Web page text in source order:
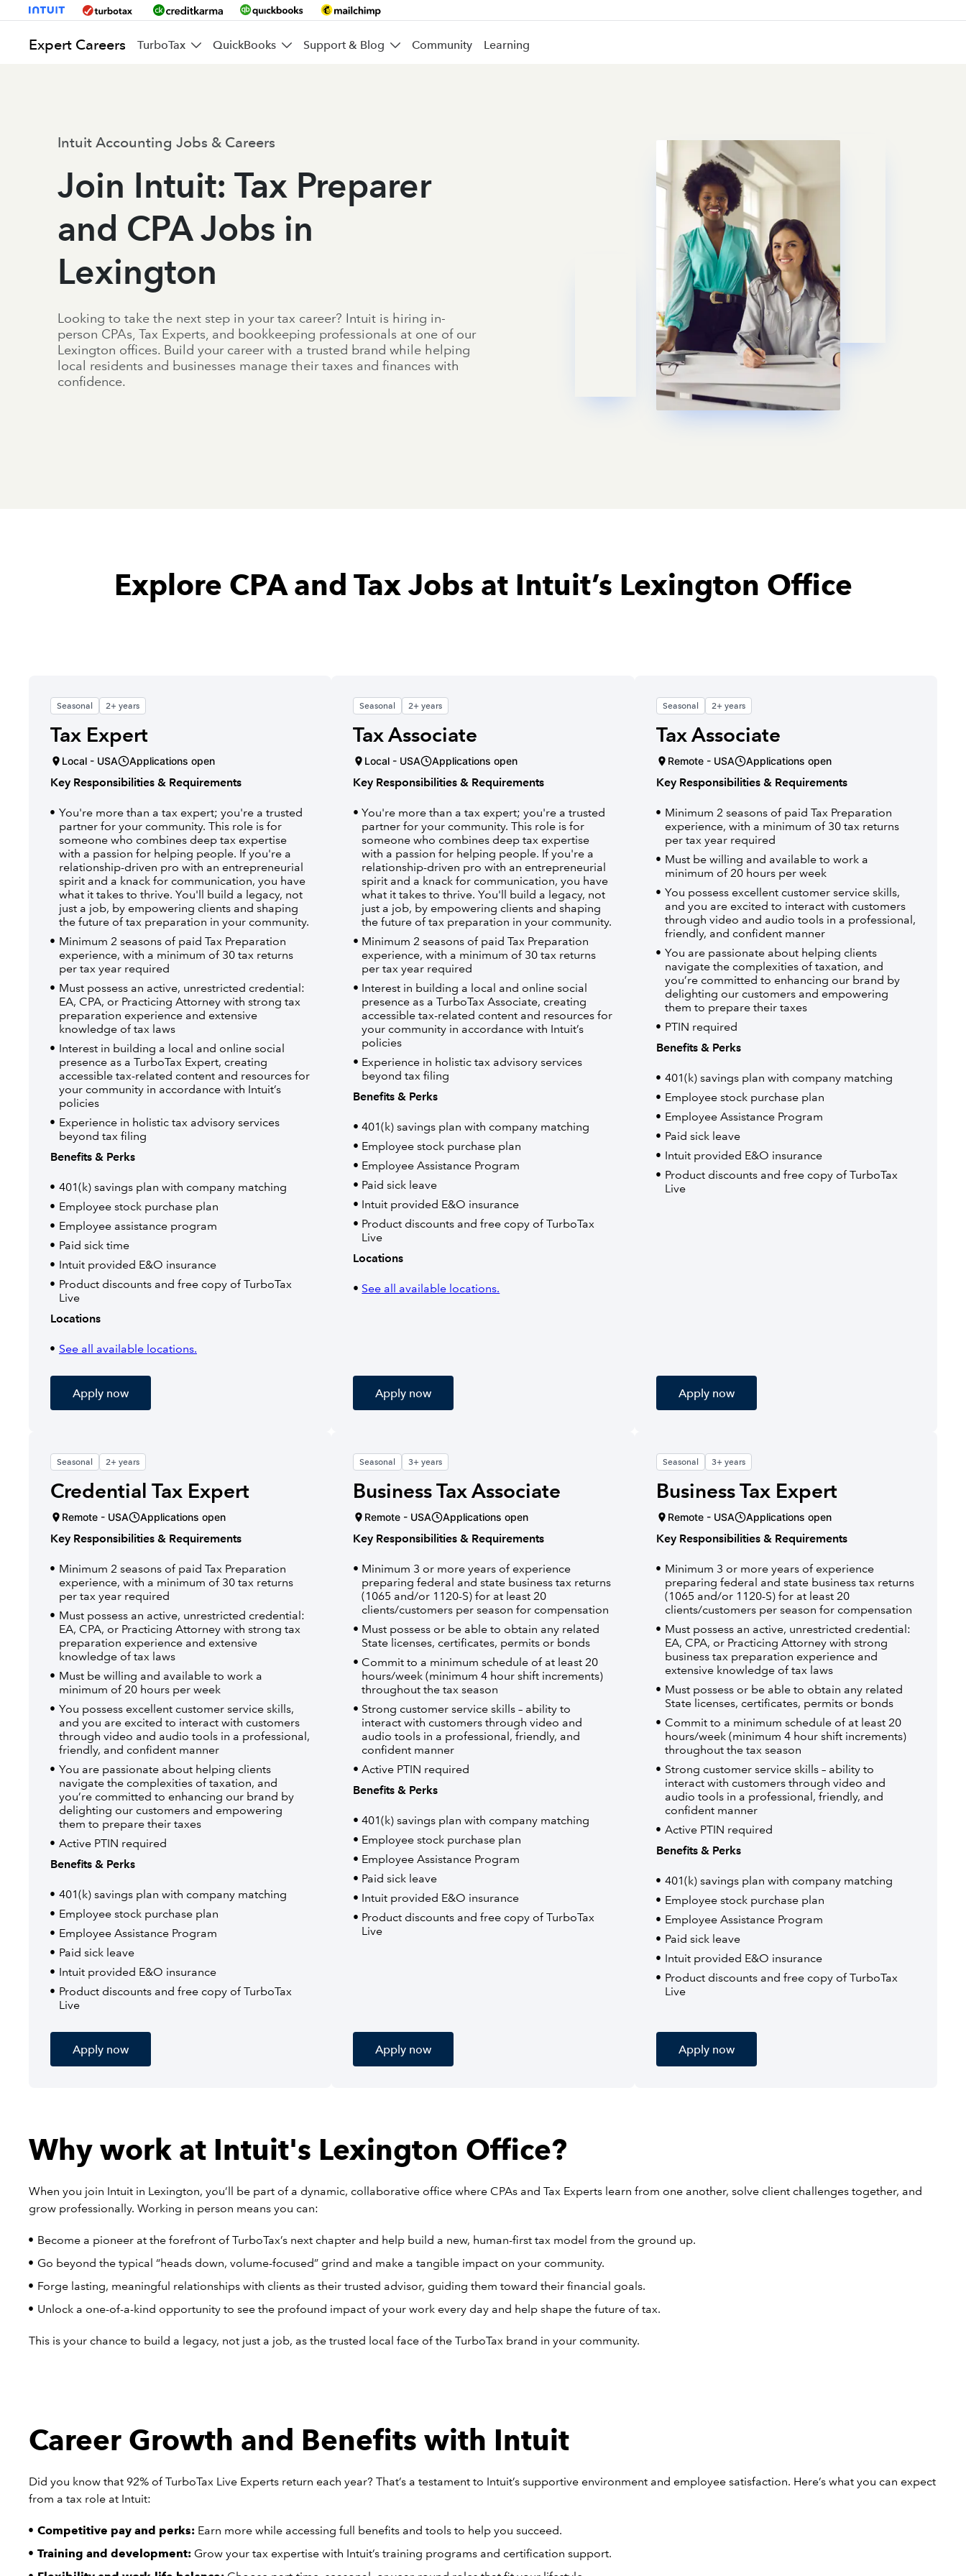
Expert Careers TurboTax QuickBooks Support & Blog Community Learning
Intuit Accounting Jobs & Careers
Join Intuit: Tax Preparer
and CPA Jobs in
Lexington
Looking to take the next step in your tax career? Intuit is hiring in-
person CPAs, Tax Experts, and bookkeeping professionals at one of our
Lexington offices. Build your career with a trusted brand while helping
local residents and businesses manage their taxes and finances with
confidence.
Explore CPA and Tax Jobs at Intuit’s Lexington Office
Seasonal 2+ years
Tax Expert
Local - USA Applications open
Key Responsibilities & Requirements
You're more than a tax expert; you're a trusted
partner for your community. This role is for
someone who combines deep tax expertise
with a passion for helping people. If you're a
relationship-driven pro with an entrepreneurial
spirit and a knack for communication, you have
what it takes to thrive. You'll build a legacy, not
just a job, by empowering clients and shaping
the future of tax preparation in your community.
Minimum 2 seasons of paid Tax Preparation
experience, with a minimum of 30 tax returns
per tax year required
Must possess an active, unrestricted credential:
EA, CPA, or Practicing Attorney with strong tax
preparation experience and extensive
knowledge of tax laws
Interest in building a local and online social
presence as a TurboTax Expert, creating
accessible tax-related content and resources for
your community in accordance with Intuit’s
policies
Experience in holistic tax advisory services
beyond tax filing
Benefits & Perks
401(k) savings plan with company matching
Employee stock purchase plan
Employee assistance program
Paid sick time
Intuit provided E&O insurance
Product discounts and free copy of TurboTax
Live
Locations
See all available locations.
Apply now
Seasonal 2+ years
Tax Associate
Local - USA Applications open
Key Responsibilities & Requirements
You're more than a tax expert; you're a trusted
partner for your community. This role is for
someone who combines deep tax expertise
with a passion for helping people. If you're a
relationship-driven pro with an entrepreneurial
spirit and a knack for communication, you have
what it takes to thrive. You'll build a legacy, not
just a job, by empowering clients and shaping
the future of tax preparation in your community.
Minimum 2 seasons of paid Tax Preparation
experience, with a minimum of 30 tax returns
per tax year required
Interest in building a local and online social
presence as a TurboTax Associate, creating
accessible tax-related content and resources for
your community in accordance with Intuit’s
policies
Experience in holistic tax advisory services
beyond tax filing
Benefits & Perks
401(k) savings plan with company matching
Employee stock purchase plan
Employee Assistance Program
Paid sick leave
Intuit provided E&O insurance
Product discounts and free copy of TurboTax
Live
Locations
See all available locations.
Apply now
Seasonal 2+ years
Tax Associate
Remote - USA Applications open
Key Responsibilities & Requirements
Minimum 2 seasons of paid Tax Preparation
experience, with a minimum of 30 tax returns
per tax year required
Must be willing and available to work a
minimum of 20 hours per week
You possess excellent customer service skills,
and you are excited to interact with customers
through video and audio tools in a professional,
friendly, and confident manner
You are passionate about helping clients
navigate the complexities of taxation, and
you’re committed to enhancing our brand by
delighting our customers and empowering
them to prepare their taxes
PTIN required
Benefits & Perks
401(k) savings plan with company matching
Employee stock purchase plan
Employee Assistance Program
Paid sick leave
Intuit provided E&O insurance
Product discounts and free copy of TurboTax
Live
Apply now
Seasonal 2+ years
Credential Tax Expert
Remote - USA Applications open
Key Responsibilities & Requirements
Minimum 2 seasons of paid Tax Preparation
experience, with a minimum of 30 tax returns
per tax year required
Must possess an active, unrestricted credential:
EA, CPA, or Practicing Attorney with strong tax
preparation experience and extensive
knowledge of tax laws
Must be willing and available to work a
minimum of 20 hours per week
You possess excellent customer service skills,
and you are excited to interact with customers
through video and audio tools in a professional,
friendly, and confident manner
You are passionate about helping clients
navigate the complexities of taxation, and
you’re committed to enhancing our brand by
delighting our customers and empowering
them to prepare their taxes
Active PTIN required
Benefits & Perks
401(k) savings plan with company matching
Employee stock purchase plan
Employee Assistance Program
Paid sick leave
Intuit provided E&O insurance
Product discounts and free copy of TurboTax
Live
Apply now
Seasonal 3+ years
Business Tax Associate
Remote - USA Applications open
Key Responsibilities & Requirements
Minimum 3 or more years of experience
preparing federal and state business tax returns
(1065 and/or 1120-S) for at least 20
clients/customers per season for compensation
Must possess or be able to obtain any related
State licenses, certificates, permits or bonds
Commit to a minimum schedule of at least 20
hours/week (minimum 4 hour shift increments)
throughout the tax season
Strong customer service skills – ability to
interact with customers through video and
audio tools in a professional, friendly, and
confident manner
Active PTIN required
Benefits & Perks
401(k) savings plan with company matching
Employee stock purchase plan
Employee Assistance Program
Paid sick leave
Intuit provided E&O insurance
Product discounts and free copy of TurboTax
Live
Apply now
Seasonal 3+ years
Business Tax Expert
Remote - USA Applications open
Key Responsibilities & Requirements
Minimum 3 or more years of experience
preparing federal and state business tax returns
(1065 and/or 1120-S) for at least 20
clients/customers per season for compensation
Must possess an active, unrestricted credential:
EA, CPA, or Practicing Attorney with strong
business tax preparation experience and
extensive knowledge of tax laws
Must possess or be able to obtain any related
State licenses, certificates, permits or bonds
Commit to a minimum schedule of at least 20
hours/week (minimum 4 hour shift increments)
throughout the tax season
Strong customer service skills – ability to
interact with customers through video and
audio tools in a professional, friendly, and
confident manner
Active PTIN required
Benefits & Perks
401(k) savings plan with company matching
Employee stock purchase plan
Employee Assistance Program
Paid sick leave
Intuit provided E&O insurance
Product discounts and free copy of TurboTax
Live
Apply now
Why work at Intuit's Lexington Office?
When you join Intuit in Lexington, you’ll be part of a dynamic, collaborative office where CPAs and Tax Experts learn from one another, solve client challenges together, and
grow professionally. Working in person means you can:
Become a pioneer at the forefront of TurboTax’s next chapter and help build a new, human-first tax model from the ground up.
Go beyond the typical “heads down, volume-focused” grind and make a tangible impact on your community.
Forge lasting, meaningful relationships with clients as their trusted advisor, guiding them toward their financial goals.
Unlock a one-of-a-kind opportunity to see the profound impact of your work every day and help shape the future of tax.
This is your chance to build a legacy, not just a job, as the trusted local face of the TurboTax brand in your community.
Career Growth and Benefits with Intuit
Did you know that 92% of TurboTax Live Experts return each year? That’s a testament to Intuit’s supportive environment and employee satisfaction. Here’s what you can expect
from a tax role at Intuit:
Competitive pay and perks: Earn more while accessing full benefits and tools to help you succeed.
Training and development:Grow your tax expertise with Intuit’s training programs and certification support.